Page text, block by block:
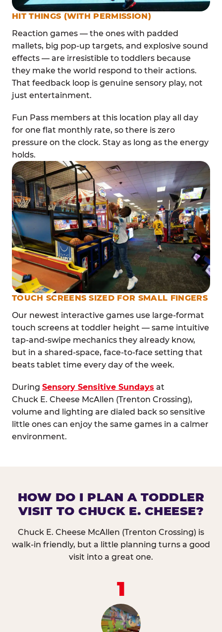
HIT THINGS (WITH PERMISSION)
Reaction games — the ones with padded
mallets, big pop-up targets, and explosive sound
effects — are irresistible to toddlers because
they make the world respond to their actions.
That feedback loop is genuine sensory play, not
just entertainment.
Fun Pass members at this location play all day
for one flat monthly rate, so there is zero
pressure on the clock. Stay as long as the energy
holds.
TOUCH SCREENS SIZED FOR SMALL FINGERS
Our newest interactive games use large-format
touch screens at toddler height — same intuitive
tap-and-swipe mechanics they already know,
but in a shared-space, face-to-face setting that
beats tablet time every day of the week.
During Sensory Sensitive Sundays at
Chuck E. Cheese McAllen (Trenton Crossing),
volume and lighting are dialed back so sensitive
little ones can enjoy the same games in a calmer
environment.
HOW DO I PLAN A TODDLER
VISIT TO CHUCK E. CHEESE?
Chuck E. Cheese McAllen (Trenton Crossing) is
walk-in friendly, but a little planning turns a good
visit into a great one.
1